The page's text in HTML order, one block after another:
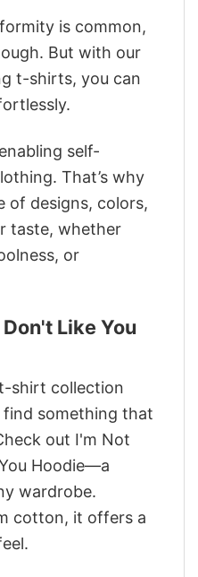
is common,
But with our
t-shirts, you can
self-
That’s why
of designs, colors,
taste, whether
or
Like You
shirt collection
find something that
out I'm Not
Hoodie—a
wardrobe.
cotton, it offers a